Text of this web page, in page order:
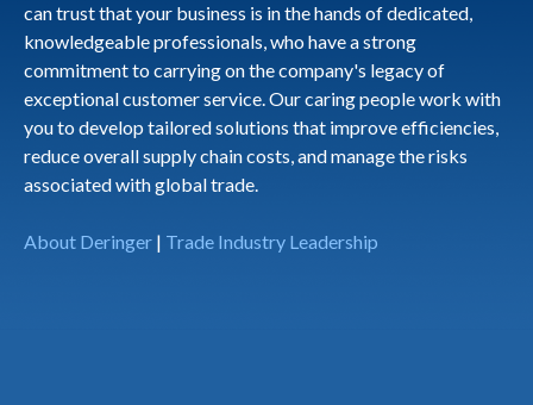
can trust that your business is in the hands of dedicated,
knowledgeable professionals, who have a strong
commitment to carrying on the company's legacy of
exceptional customer service. Our caring people work with
you to develop tailored solutions that improve efficiencies,
reduce overall supply chain costs, and manage the risks
associated with global trade.
About Deringer | Trade Industry Leadership